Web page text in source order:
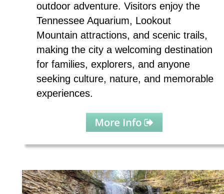
outdoor adventure. Visitors enjoy the
Tennessee Aquarium, Lookout
Mountain attractions, and scenic trails,
making the city a welcoming destination
for families, explorers, and anyone
seeking culture, nature, and memorable
experiences.